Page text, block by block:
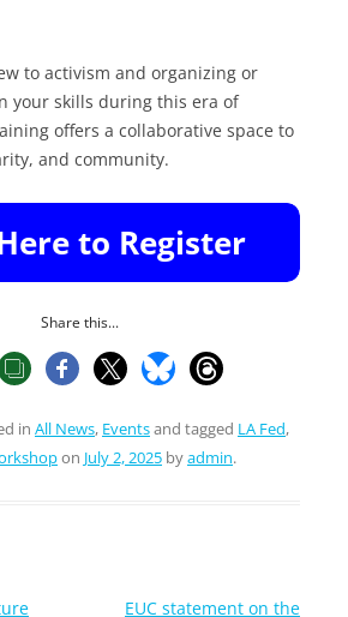
to activism and organizing or
your skills during this era of
offers a collaborative space to
and community.
Share this...
in All News, Eventsand tagged LA Fed,
on July 2, 2025 byadmin.
EUC statement on the